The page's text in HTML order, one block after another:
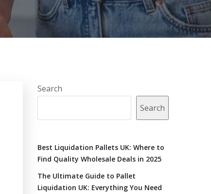
Search
Search
Best Liquidation Pallets UK: Where to
Find Quality Wholesale Deals in 2025
The Ultimate Guide to Pallet
Liquidation UK: Everything You Need